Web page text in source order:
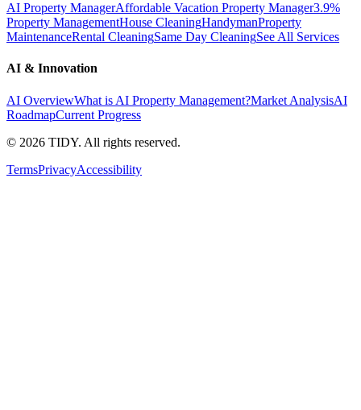
AI Property ManagerAffordable Vacation Property Manager3.9%
Property ManagementHouse CleaningHandymanProperty
MaintenanceRental CleaningSame Day CleaningSee All Services
AI & Innovation
AI OverviewWhat is AI Property Management?Market AnalysisAI
RoadmapCurrent Progress
© 2026 TIDY. All rights reserved.
TermsPrivacyAccessibility